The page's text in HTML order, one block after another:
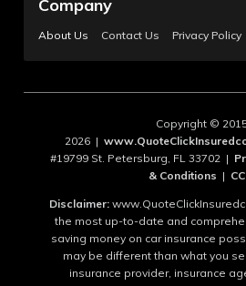
Company
About Us Contact Us Privacy Policy
Copyright ©
2026 |
#19799 St. Petersburg, FL 33702 |
& Conditions |
Disclaimer:
the most up-to-date and
saving money on car insurance
may be different than what you
insurance provider, insurance